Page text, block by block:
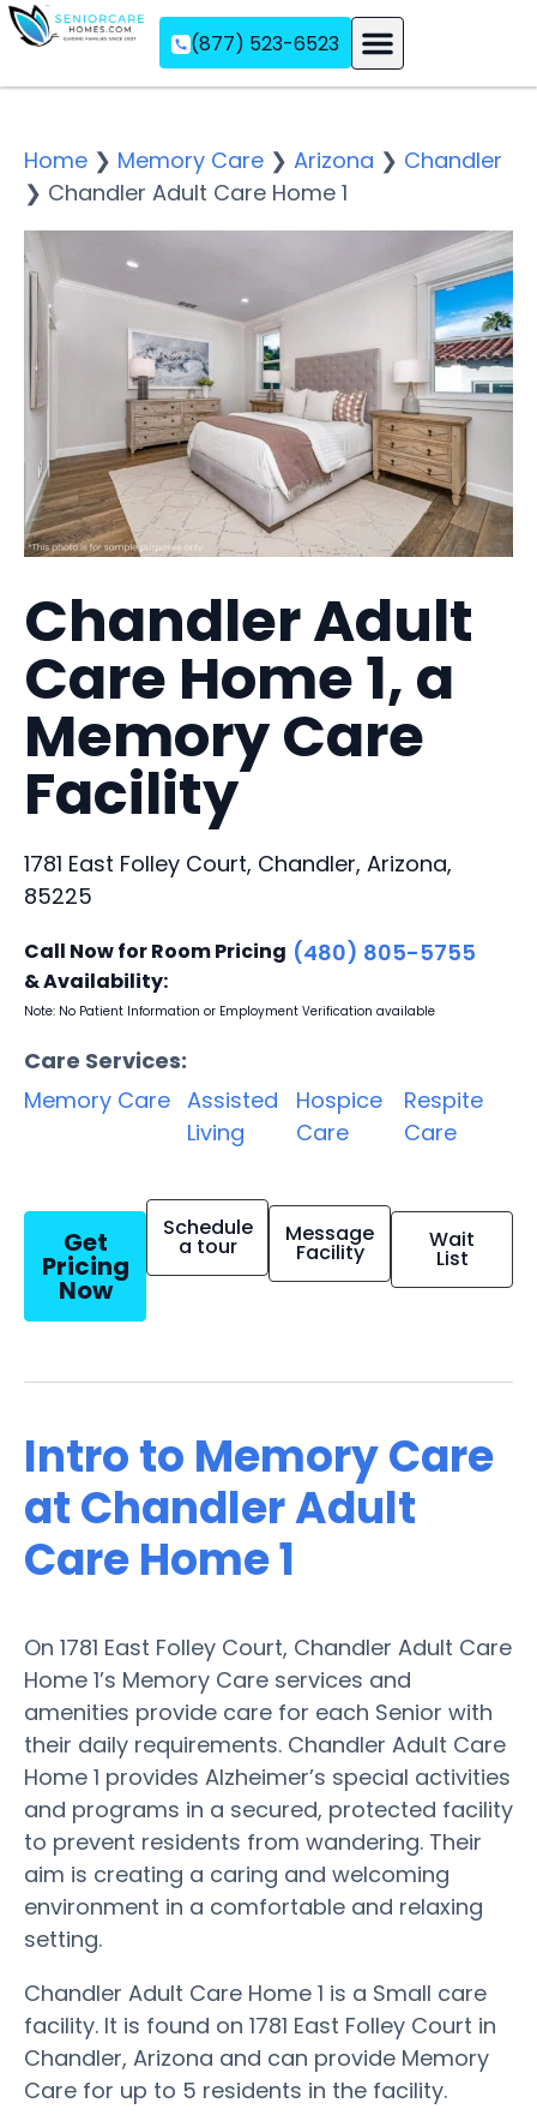
(877) 523-6523
Home ❯ Memory Care ❯ Arizona ❯ Chandler
❯ Chandler Adult Care Home 1
Chandler Adult
Care Home 1, a
Memory Care
Facility
1781 East Folley Court, Chandler, Arizona,
85225
Call Now for Room Pricing
& Availability:
(480) 805-5755
Note: No Patient Information or Employment Verification available
Care Services:
Memory Care Assisted
Living
Hospice
Care
Respite
Care
Get
Pricing
Now
Schedule
a tour Message
Facility Wait
List
Intro to Memory Care
at Chandler Adult
Care Home 1
On 1781 East Folley Court, Chandler Adult Care
Home 1’s Memory Care services and
amenities provide care for each Senior with
their daily requirements. Chandler Adult Care
Home 1 provides Alzheimer’s special activities
and programs in a secured, protected facility
to prevent residents from wandering. Their
aim is creating a caring and welcoming
environment in a comfortable and relaxing
setting.
Chandler Adult Care Home 1 is a Small care
facility. It is found on 1781 East Folley Court in
Chandler, Arizona and can provide Memory
Care for up to 5 residents in the facility.